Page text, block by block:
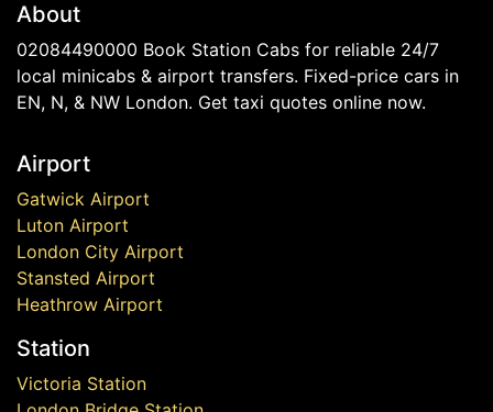
About
02084490000 Book Station Cabs for reliable 24/7
local minicabs & airport transfers. Fixed-price cars in
EN, N, & NW London. Get taxi quotes online now.
Airport
Gatwick Airport
Luton Airport
London City Airport
Stansted Airport
Heathrow Airport
Station
Victoria Station